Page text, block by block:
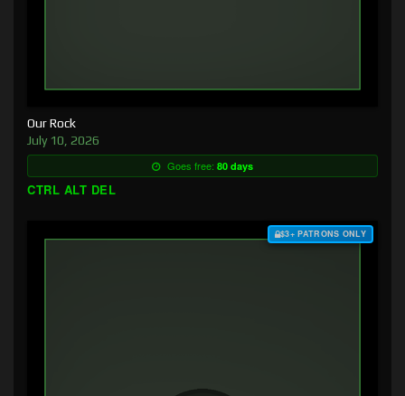
Our Rock
July 10, 2026
Goes free: 80 days
CTRL ALT DEL
$3+ PATRONS ONLY